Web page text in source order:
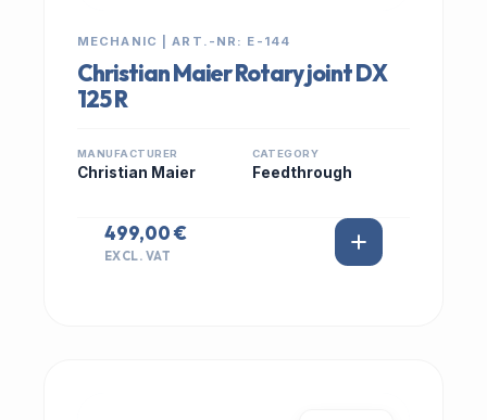
MECHANIC | ART.-NR: E-144
Christian Maier Rotary joint DX
125 R
MANUFACTURER
Christian Maier
CATEGORY
Feedthrough
499,00 €
EXCL. VAT